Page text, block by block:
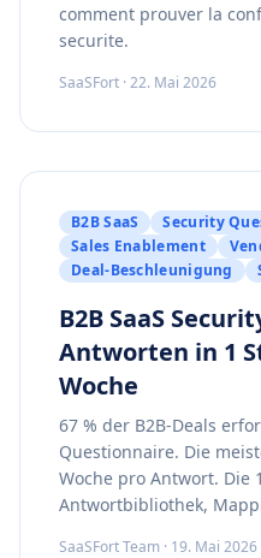
comment prouver la
securite.
SaaSFort · 22. Mai 2026
B2B SaaS
Security
Sales Enablement
Deal-Beschleunigung
B2B SaaS
Antworten in 1
Woche
67 % der B2B-Deals
Questionnaire. Die
Woche pro Antwort. Die
Antwortbibliothek,
SaaSFort Team · 19. Mai 2026